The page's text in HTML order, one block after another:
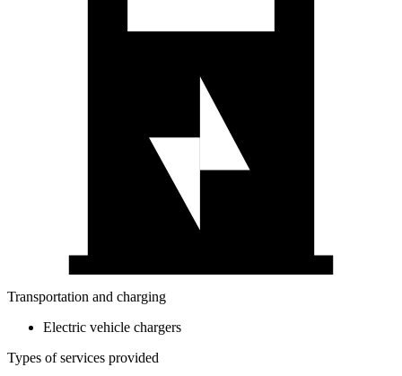
Transportation and charging
Electric vehicle chargers
Types of services provided